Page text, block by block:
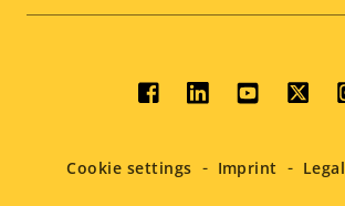
Social
menu
Cookie settings Imprint Legal